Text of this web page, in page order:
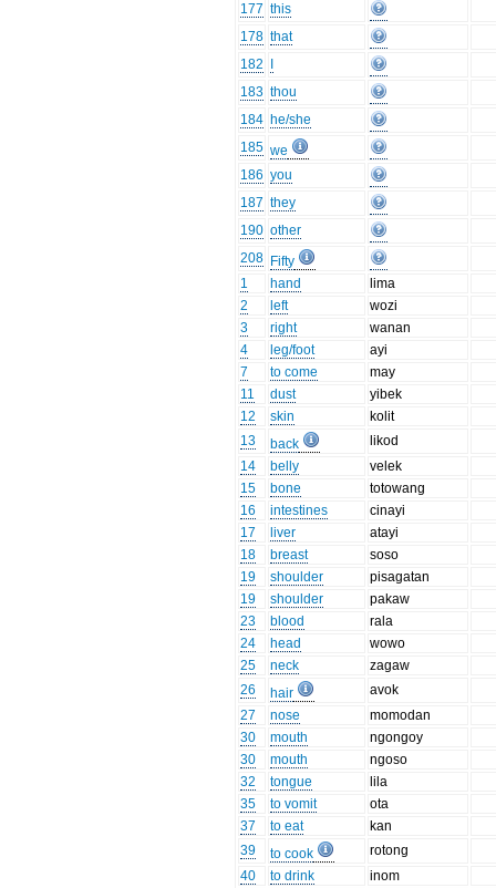
177 this
178 that
182
183 thou
184 he/she
185 we
186 you
187 they
190 other
208 Fifty
1
hand
lima
2
left
wozi
3
right
wanan
4
leg/foot
ayi
7
to come
may
11
dust
yibek
12
skin
kolit
13
back
likod
14
belly
velek
15
bone
totowang
16
intestines
cinayi
17
liver
atayi
18
breast
soso
19
shoulder
pisagatan
19
shoulder
pakaw
23
blood
rala
24
head
wowo
25
neck
zagaw
26
hair
avok
27
nose
momodan
30
mouth
ngongoy
30
mouth
ngoso
32
tongue
lila
35
to vomit
ota
37
to eat
kan
39
to cook
rotong
40
to drink
inom